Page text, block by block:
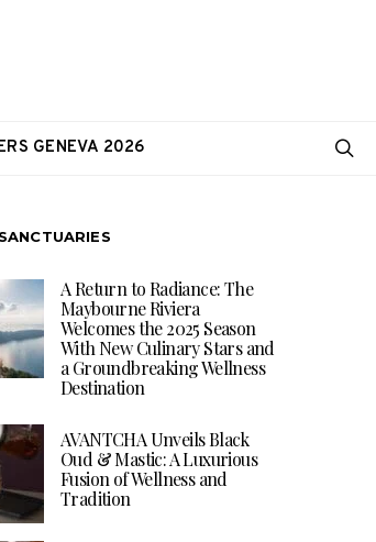
GENEVA 2026
A Return to Radiance: The
Maybourne Riviera
Welcomes the 2025 Season
With New Culinary Stars and
a Groundbreaking Wellness
Destination
AVANTCHA Unveils Black
Oud & Mastic: A Luxurious
Fusion of Wellness and
Tradition